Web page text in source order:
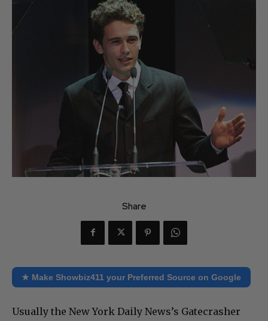
Share
★ Make Showbiz411 your Preferred Source on Google
Usually the New York Daily News’s Gatecrasher